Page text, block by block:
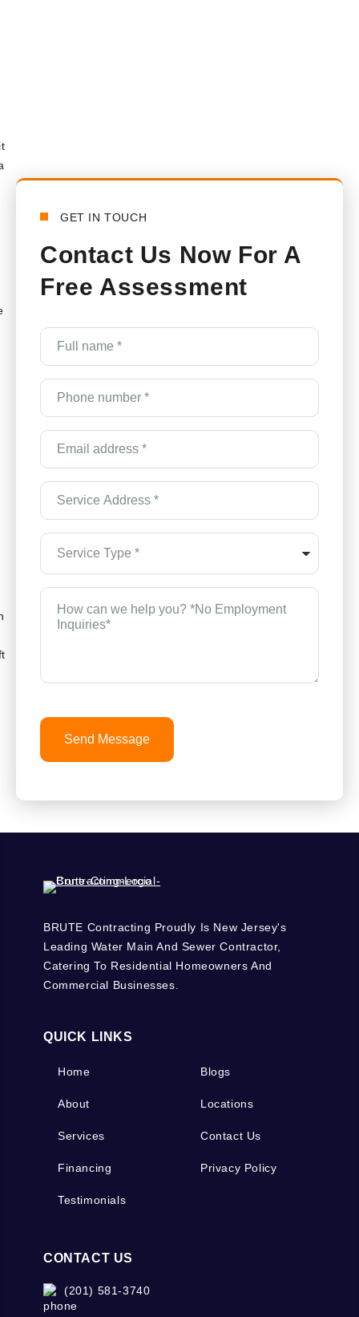
GET IN TOUCH
Contact Us Now For A
Free Assessment
Full
name
*
(Required)
Phone
number
*
(Required)
Email
Address
*
(Required)
Service
Address
*
(Required)
Service
Type
*
How
can
we
(Required)
Send Message
BRUTE Contracting Proudly Is New Jersey's
Leading Water Main And Sewer Contractor,
Catering To Residential Homeowners And
Commercial Businesses.
QUICK LINKS
Home
About
Services
Financing
Testimonials
Blogs
Locations
Contact Us
Privacy Policy
CONTACT US
(201) 581-3740